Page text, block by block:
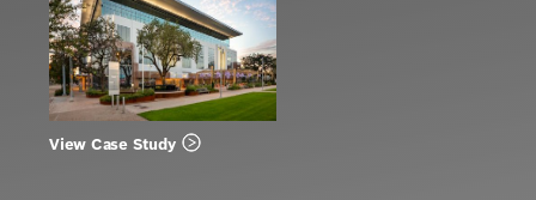
View Case Study